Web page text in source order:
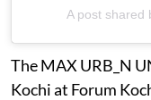
A post shared
The MAX URB_N
Kochi at Forum